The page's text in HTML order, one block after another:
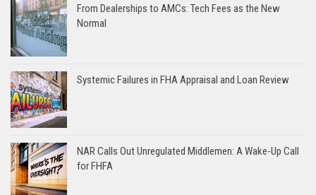
From Dealerships to AMCs: Tech Fees as the New
Normal
Systemic Failures in FHA Appraisal and Loan Review
NAR Calls Out Unregulated Middlemen: A Wake-Up Call
for FHFA